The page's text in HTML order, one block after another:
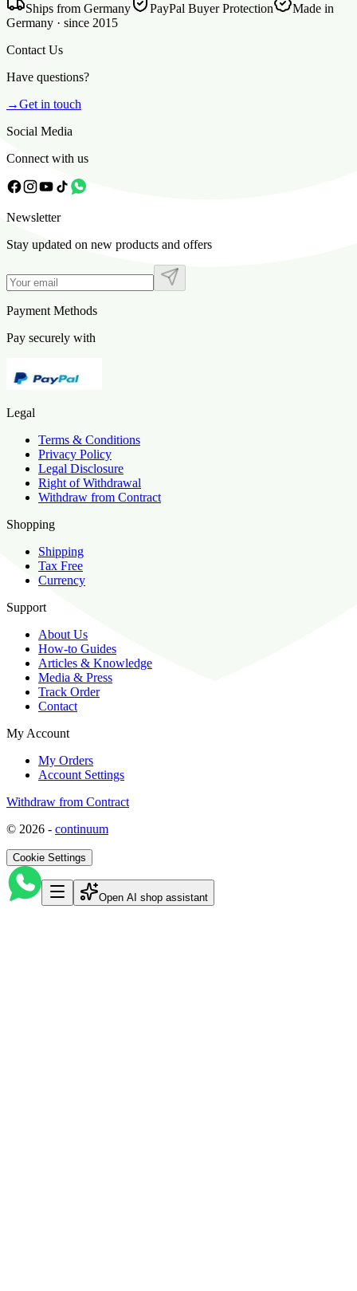
Ships from Germany
PayPal Buyer Protection
Made in
Germany · since 2015
Contact Us
Have questions?
→Get in touch
Social Media
Connect with us
Newsletter
Stay updated on new products and offers
Payment Methods
Pay securely with
Legal
Terms & Conditions
Privacy Policy
Legal Disclosure
Right of Withdrawal
Withdraw from Contract
Shopping
Shipping
Tax Free
Currency
Support
About Us
How-to Guides
Articles & Knowledge
Media & Press
Track Order
Contact
My Account
My Orders
Account Settings
Withdraw from Contract
© 2026 - continuum
Cookie Settings
Open AI shop assistant